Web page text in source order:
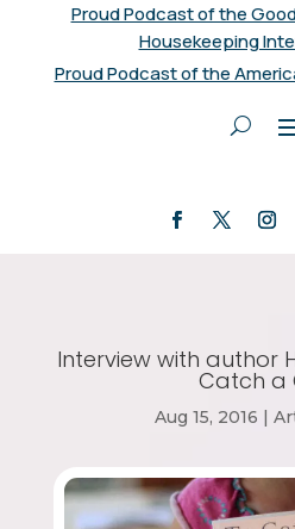
Proud Podcast of the
Housekeeping
Proud Podcast of the
Interview with author
Catch a
Aug 15, 2016 |